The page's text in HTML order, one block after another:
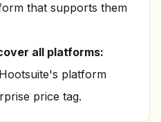
that supports them
all platforms:
platform
price tag.